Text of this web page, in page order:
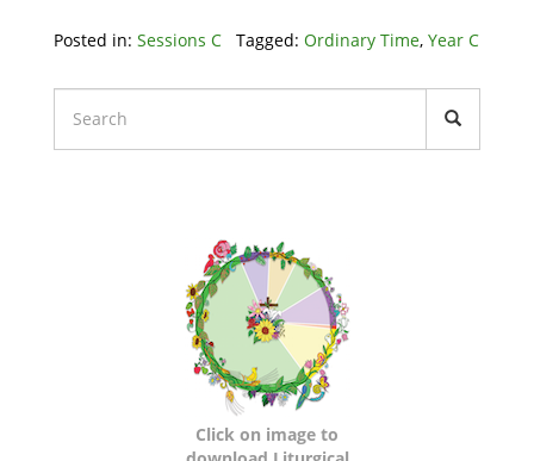
Posted in: Sessions C Tagged: Ordinary Time, Year C
Click on image to